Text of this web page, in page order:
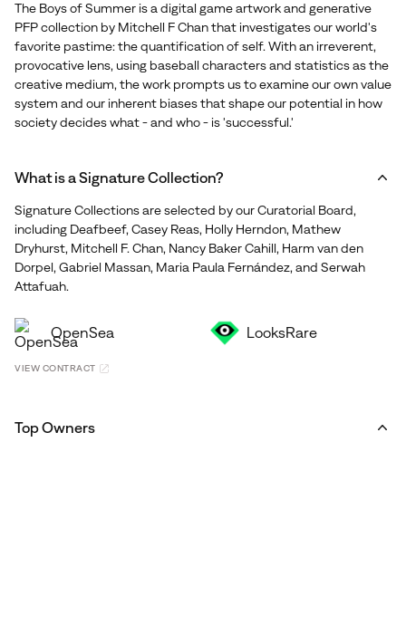
The Boys of Summer is a digital game artwork and generative
PFP collection by Mitchell F Chan that investigates our world's
favorite pastime: the quantification of self. With an irreverent,
provocative lens, using baseball characters and statistics as the
creative medium, the work prompts us to examine our own value
system and our inherent biases that shape our potential in how
society decides what - and who - is 'successful.'
What is a Signature Collection?
Signature Collections are selected by our Curatorial Board,
including Deafbeef, Casey Reas, Holly Herndon, Mathew
Dryhurst, Mitchell F. Chan, Nancy Baker Cahill, Harm van den
Dorpel, Gabriel Massan, Maria Paula Fernández, and Serwah
Attafuah.
OpenSea LooksRare
VIEW CONTRACT
Top Owners